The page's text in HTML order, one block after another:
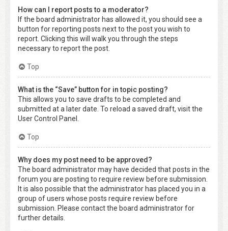
How can I report posts to a moderator?
If the board administrator has allowed it, you should see a
button for reporting posts next to the post you wish to
report. Clicking this will walk you through the steps
necessary to report the post.
Top
What is the “Save” button for in topic posting?
This allows you to save drafts to be completed and
submitted at a later date. To reload a saved draft, visit the
User Control Panel.
Top
Why does my post need to be approved?
The board administrator may have decided that posts in the
forum you are posting to require review before submission.
It is also possible that the administrator has placed you in a
group of users whose posts require review before
submission. Please contact the board administrator for
further details.